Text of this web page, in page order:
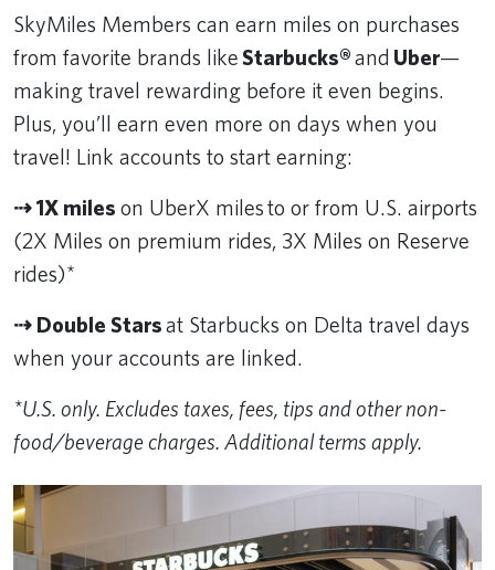
SkyMiles Members can earn miles on purchases
from favorite brands likeStarbucks®and Uber—
making travel rewarding before it even begins.
Plus, you’ll earn even more on days when you
travel! Link accounts to start earning:
⇢ 1X miles on UberX miles to or from U.S. airports
(2X Miles on premium rides, 3X Miles on Reserve
rides)*
⇢ Double Starsat Starbucks on Delta travel days
when your accounts are linked.
*U.S. only. Excludes taxes, fees, tips and other non-
food/beverage charges. Additional terms apply.